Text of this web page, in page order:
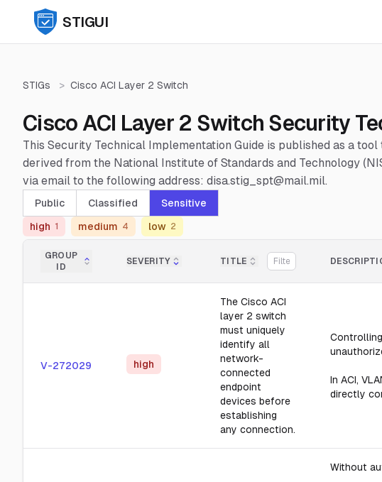
STIGUI
STIGs > Cisco ACI Layer 2 Switch
Cisco ACI Layer 2 Switch Security
This Security Technical Implementation Guide is published as a
derived from the National Institute of Standards and Technology
via email to the following address: disa.stig_spt@mail.mil.
Public Classified Sensitive
high 1 medium 4 low 2
GROUP
ID
SEVERITY TITLE
V-272029 high
The Cisco ACI
layer 2 switch
must uniquely
identify all
network-
connected
endpoint
devices before
establishing
any connection.
In ACI,
directly
Without